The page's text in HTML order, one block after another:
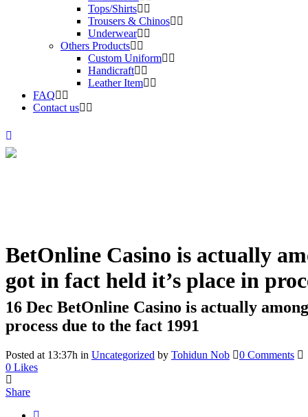
Tops/Shirts
Trousers & Chinos
Underwear
Others Products
Custom Uniform
Handicraft
Leather Item
FAQ
Contact us
BetOnline Casino is actually
got in fact held it’s place in
16 Dec BetOnline Casino is actually
process due to the fact 1991
Posted at 13:37h in Uncategorized by Tohidun Nob
0 Comments
0 Likes
Share